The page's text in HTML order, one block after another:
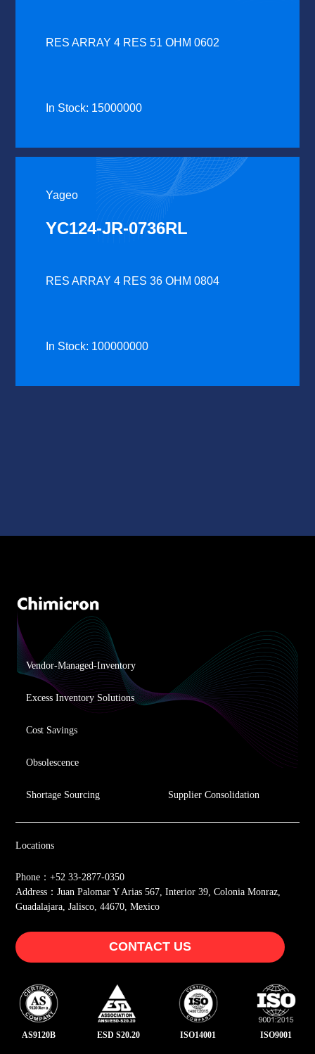
RES ARRAY 4 RES 51 OHM 0602
In Stock: 15000000
Yageo
YC124-JR-0736RL
RES ARRAY 4 RES 36 OHM 0804
In Stock: 100000000
Vendor-Managed-Inventory
Excess Inventory Solutions
Cost Savings
Obsolescence
Shortage Sourcing Supplier Consolidation
AS9120B ESD S20.20 ISO14001 ISO9001
Locations
Phone：+52 33-2877-0350
Address：Juan Palomar Y Arias 567, Interior 39, Colonia Monraz,
Guadalajara, Jalisco, 44670, Mexico
CONTACT US